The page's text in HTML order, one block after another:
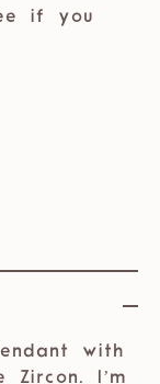
if you
with
Zircon. I’m